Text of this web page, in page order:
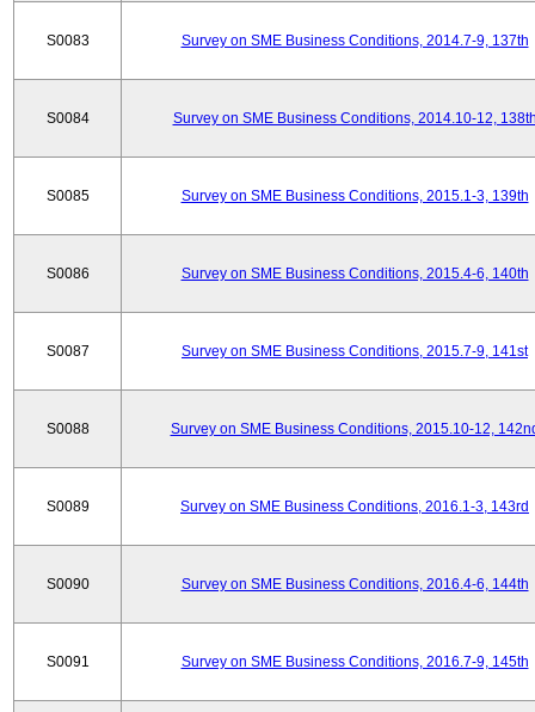
S0083 Survey on SME Business Conditions, 2014.7-9, 137th
S0084 Survey on SME Business Conditions, 2014.10-12,
S0085 Survey on SME Business Conditions, 2015.1-3, 139th
S0086 Survey on SME Business Conditions, 2015.4-6, 140th
S0087 Survey on SME Business Conditions, 2015.7-9, 141st
S0088 Survey on SME Business Conditions, 2015.10-12,
S0089 Survey on SME Business Conditions, 2016.1-3, 143rd
S0090 Survey on SME Business Conditions, 2016.4-6, 144th
S0091 Survey on SME Business Conditions, 2016.7-9, 145th